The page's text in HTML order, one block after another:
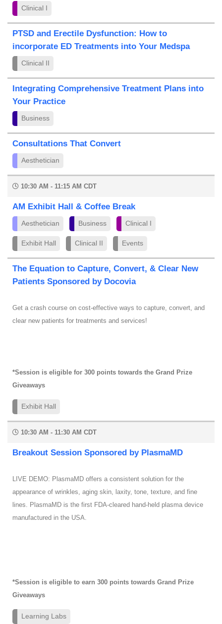
Clinical I
PTSD and Erectile Dysfunction: How to
incorporate ED Treatments into Your Medspa
Clinical II
Integrating Comprehensive Treatment Plans into
Your Practice
Business
Consultations That Convert
Aesthetician
10:30 AM - 11:15 AM CDT
AM Exhibit Hall & Coffee Break
Aesthetician Business Clinical I
Exhibit Hall Clinical II Events
The Equation to Capture, Convert, & Clear New
Patients Sponsored by Docovia
Get a crash course on cost-effective ways to capture, convert, and
clear new patients for treatments and services!
*Session is eligible for 300 points towards the Grand Prize
Giveaways
Exhibit Hall
10:30 AM - 11:30 AM CDT
Breakout Session Sponsored by PlasmaMD
LIVE DEMO: PlasmaMD offers a consistent solution for the
appearance of wrinkles, aging skin, laxity, tone, texture, and fine
lines. PlasmaMD is the first FDA-cleared hand-held plasma device
manufactured in the USA.
*Session is eligible to earn 300 points towards Grand Prize
Giveaways
Learning Labs